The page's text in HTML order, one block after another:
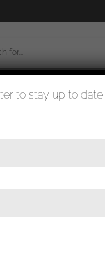
Wien
to stay up to date!